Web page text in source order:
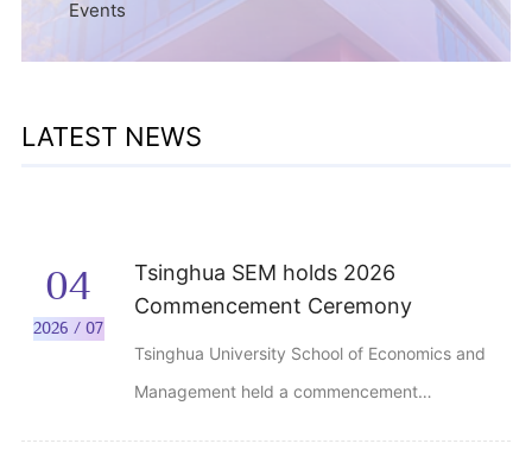
Events
LATEST NEWS
04
2026 / 07
Tsinghua SEM holds 2026
Commencement Ceremony
Tsinghua University School of Economics and
Management held a commencement